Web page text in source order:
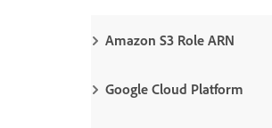
Amazon S3 Role ARN
Google Cloud Platform